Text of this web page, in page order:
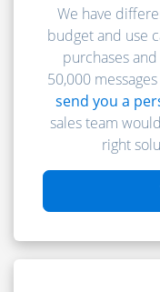
We have
budget and use
purchases
50,000
send you a
sales team
right